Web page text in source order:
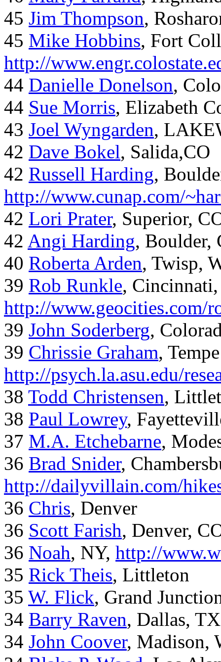
45 Jim Thompson,
45 Mike Hobbins, Fort
http://
44 Danielle Donelson,
44 Sue Morris, Elizabeth
43 Joel Wyngarden,
42 Dave Bokel, Salida,CO
42 Russell Harding,
http://www.cunap.com/
42 Lori Prater, Superior,
42 Angi Harding, Boulder,
40 Roberta Arden, Twisp,
39 Rob Runkle,
http://www.geocities.com/
39 John Soderberg,
39 Chrissie Graham,
http://psych.la.asu.edu/
38 Todd Christensen,
38 Paul Lowrey,
37 M.A. Etchebarne,
36 Brad Snider,
http://dailyvillain.com/
36 Chris, Denver
36 Scott Farish, Denver,
36 Noah, NY, http://
35 Rick Theis, Littleton
35 W. Flick, Grand
34 Barry Raven, Dallas, TX
34 John Coover, Madison,